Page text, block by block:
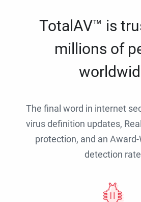
TotalAV™ is
millions of
The final word in internet
virus definition updates,
protection, and an
detection